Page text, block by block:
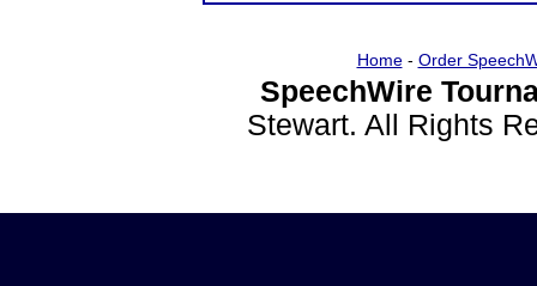
Home- Order
SpeechWire
Stewart. All Rights